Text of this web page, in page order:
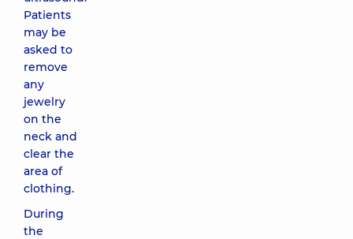
Patients
may be
asked to
remove
any
jewelry
on the
neck and
clear the
area of
clothing.
During
the